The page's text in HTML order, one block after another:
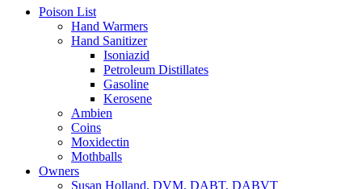
Poison List
Hand Warmers
Hand Sanitizer
Isoniazid
Petroleum Distillates
Gasoline
Kerosene
Ambien
Coins
Moxidectin
Mothballs
Owners
Susan Holland, DVM, DABT, DABVT